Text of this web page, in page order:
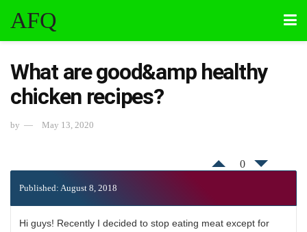
AFQ
What are good&amp healthy
chicken recipes?
by May 13, 2020
0
Published: August 8, 2018
Hi guys! Recently I decided to stop eating meat except for